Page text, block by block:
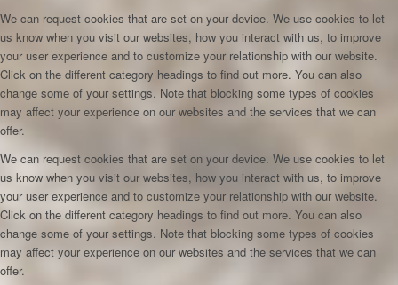
We can request cookies that are set on your device. We use cookies to let
us know when you visit our websites, how you interact with us, to improve
your user experience and to customize your relationship with our website.
Click on the different category headings to find out more. You can also
change some of your settings. Note that blocking some types of cookies
may affect your experience on our websites and the services that we can
offer.
We can request cookies that are set on your device. We use cookies to let
us know when you visit our websites, how you interact with us, to improve
your user experience and to customize your relationship with our website.
Click on the different category headings to find out more. You can also
change some of your settings. Note that blocking some types of cookies
may affect your experience on our websites and the services that we can
offer.